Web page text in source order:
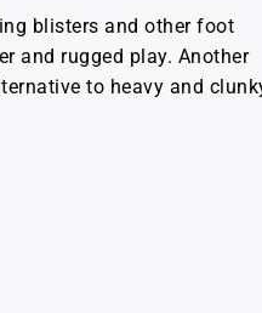
blisters and other foot
and rugged play. Another
to heavy and